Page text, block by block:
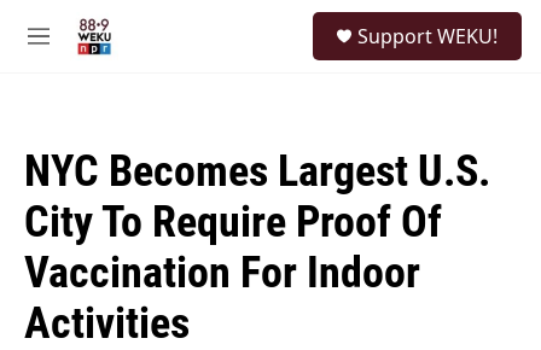
M
Support WEKU!
NYC Becomes Largest U.S.
City To Require Proof Of
Vaccination For Indoor
Activities